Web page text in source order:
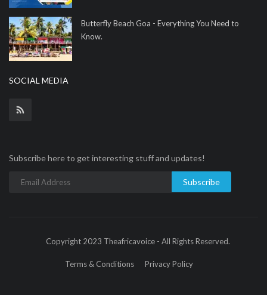
Butterfly Beach Goa - Everything You Need to
Know.
SOCIAL MEDIA
Subscribe here to get interesting stuff and updates!
Subscribe
Copyright 2023 Theafricavoice - All Rights Reserved.
Terms & Conditions Privacy Policy